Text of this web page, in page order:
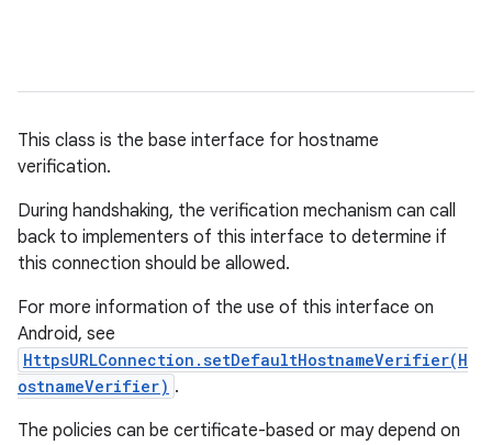
This class is the base interface for hostname
verification.
During handshaking, the verification mechanism can call
back to implementers of this interface to determine if
this connection should be allowed.
For more information of the use of this interface on
Android, see
HttpsURLConnection.setDefaultHostnameVerifier(H
ostnameVerifier) .
The policies can be certificate-based or may depend on